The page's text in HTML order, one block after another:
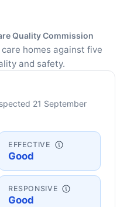
Quality Commission
homes against five
and safety.
21 September
EFFECTIVE
Good
RESPONSIVE
Good